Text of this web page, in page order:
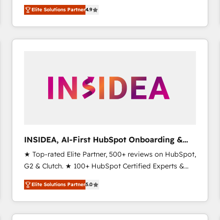
North America. Avec plus de 115 experts en
marketing automation, Growth, Revops, CRM et
webdesign. Markentive is both a consulting firm, a
digital agency and an integrator. With over 115
Elite Solutions Partner4.9
INSIDEA, AI-First HubSpot Onboarding &
RevOps
★ Top-rated Elite Partner, 500+ reviews on HubSpot,
G2 & Clutch. ★ 100+ HubSpot Certified Experts &
Trainers across the team ★ 1,500+ implementations
across five continents ★ AI-First, RevOps-led,
Onboarding obsessed ★ Company of the Year
2024/25 INSIDEA helps growing companies turn
Elite Solutions Partner5.0